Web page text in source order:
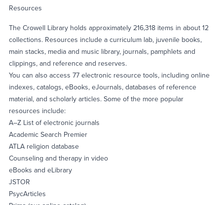
Resources
The Crowell Library holds approximately 216,318 items in about 12
collections. Resources include a curriculum lab, juvenile books,
main stacks, media and music library, journals, pamphlets and
clippings, and reference and reserves.
You can also access 77 electronic resource tools, including online
indexes, catalogs, eBooks, eJournals, databases of reference
material, and scholarly articles. Some of the more popular
resources include:
A–Z List of electronic journals
Academic Search Premier
ATLA religion database
Counseling and therapy in video
eBooks and eLibrary
JSTOR
PsycArticles